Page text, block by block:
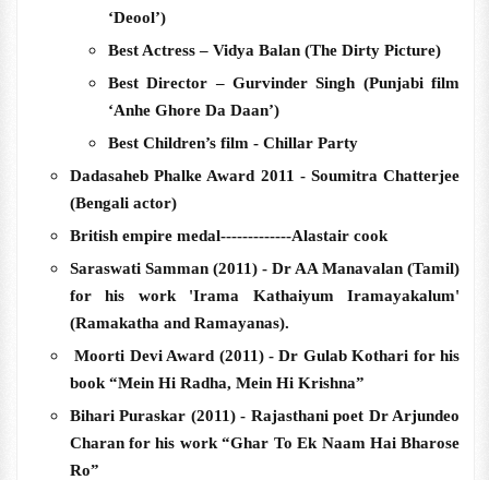
‘Deool’)
Best Actress – Vidya Balan (The Dirty Picture)
Best Director – Gurvinder Singh (Punjabi film
‘Anhe Ghore Da Daan’)
Best Children’s film - Chillar Party
Dadasaheb Phalke Award 2011 - Soumitra Chatterjee
(Bengali actor)
British empire medal-------------Alastair cook
Saraswati Samman (2011) - Dr AA Manavalan (Tamil)
for his work 'Irama Kathaiyum Iramayakalum'
(Ramakatha and Ramayanas).
Moorti Devi Award (2011) - Dr Gulab Kothari for his
book “Mein Hi Radha, Mein Hi Krishna”
Bihari Puraskar (2011) - Rajasthani poet Dr Arjundeo
Charan for his work “Ghar To Ek Naam Hai Bharose
Ro”